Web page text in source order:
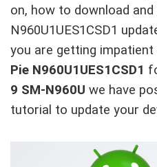
on, how to download
N960U1UES1CSD1
you are getting
Pie N960U1UES1CSD1
9 SM-N960U we have
tutorial to update your